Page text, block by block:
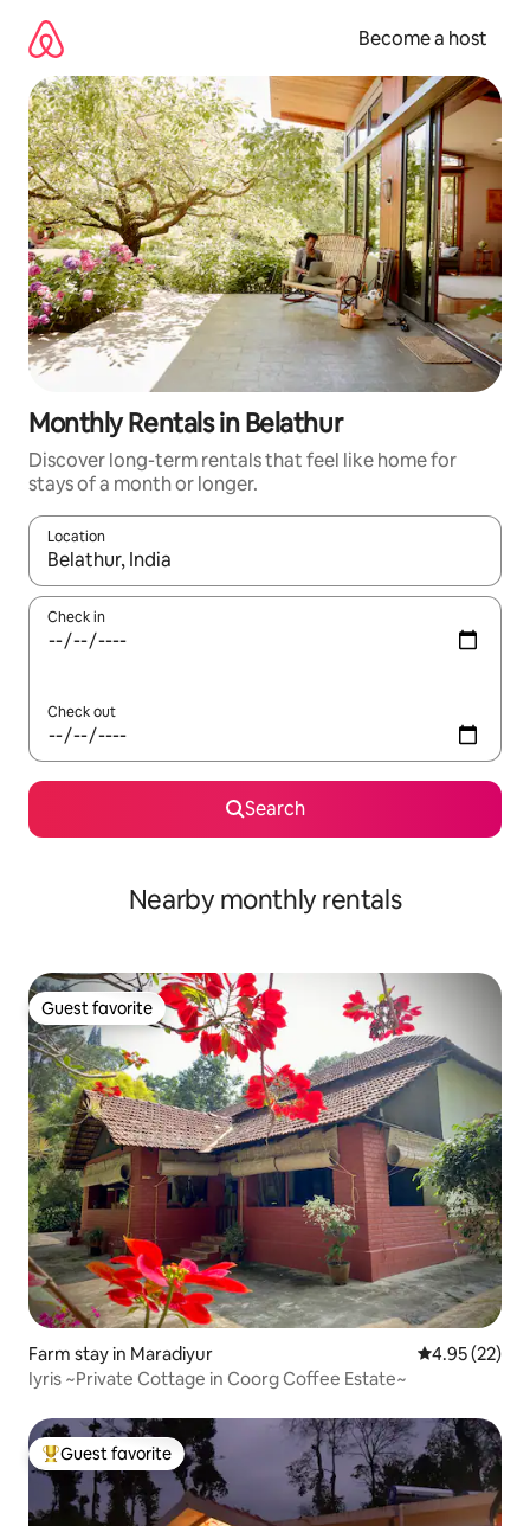
content
Become a host
Monthly Rentals in Belathur
Discover long-term rentals that feel like home for
stays of a month or longer.
Location
When results are available, navigate with up and down arrow
Check in
Check out
Search
Nearby monthly rentals
Guest favorite
Guest favorite
Farm stay in Maradiyur 4.95 out of 5
4.95 (22)
Iyris ~Private Cottage in Coorg Coffee Estate~
Top guest favorite
Guest favorite